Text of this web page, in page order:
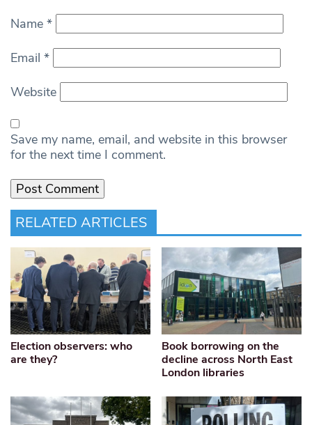
Name *
Email *
Website
Save my name, email, and website in this browser
for the next time I comment.
RELATED ARTICLES
Election observers: who
are they?
Book borrowing on the
decline across North East
London libraries